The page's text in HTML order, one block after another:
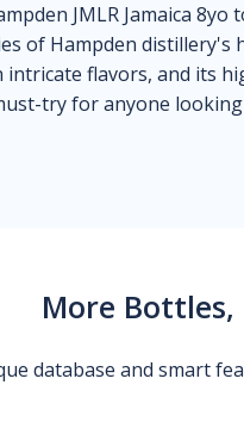
JMLR Jamaica 8yo
of Hampden distillery's
flavors, and its
try for anyone
More Bottles,
database and smart